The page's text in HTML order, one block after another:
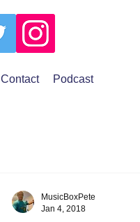
Contact Podcast
MusicBoxPete
Jan 4, 2018